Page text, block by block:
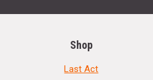
Shop
Last Act